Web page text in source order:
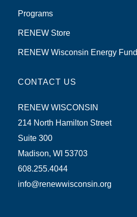
Programs
RENEW Store
RENEW Wisconsin Energy Fund
CONTACT US
RENEW WISCONSIN
214 North Hamilton Street
Suite 300
Madison, WI 53703
608.255.4044
info@renewwisconsin.org